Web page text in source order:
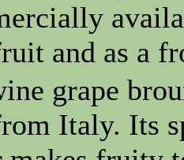
and as a
grape
Italy. Its